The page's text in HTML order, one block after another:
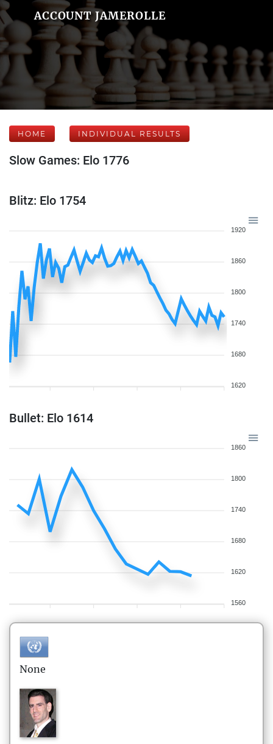
ACCOUNT JAMEROLLE
HOME INDIVIDUAL RESULTS
Slow Games: Elo 1776
Blitz: Elo 1754
1920
1860
1800
1740
1680
1620
Bullet: Elo 1614
1860
1800
1740
1680
1620
1560
None